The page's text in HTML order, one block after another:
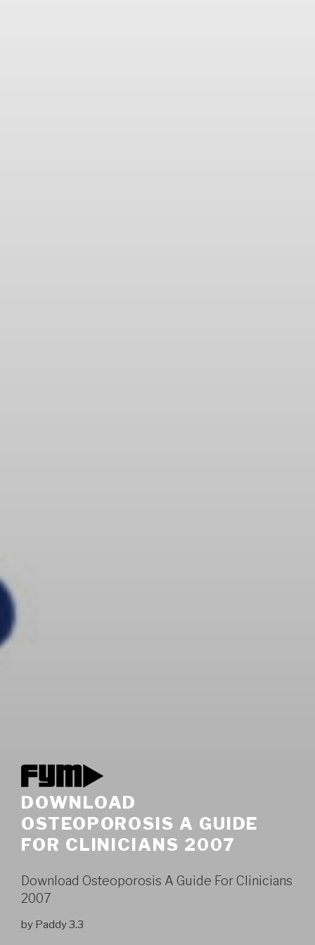
DOWNLOAD
OSTEOPOROSIS A GUIDE
FOR CLINICIANS 2007
Download Osteoporosis A Guide For Clinicians
2007
by Paddy3.3